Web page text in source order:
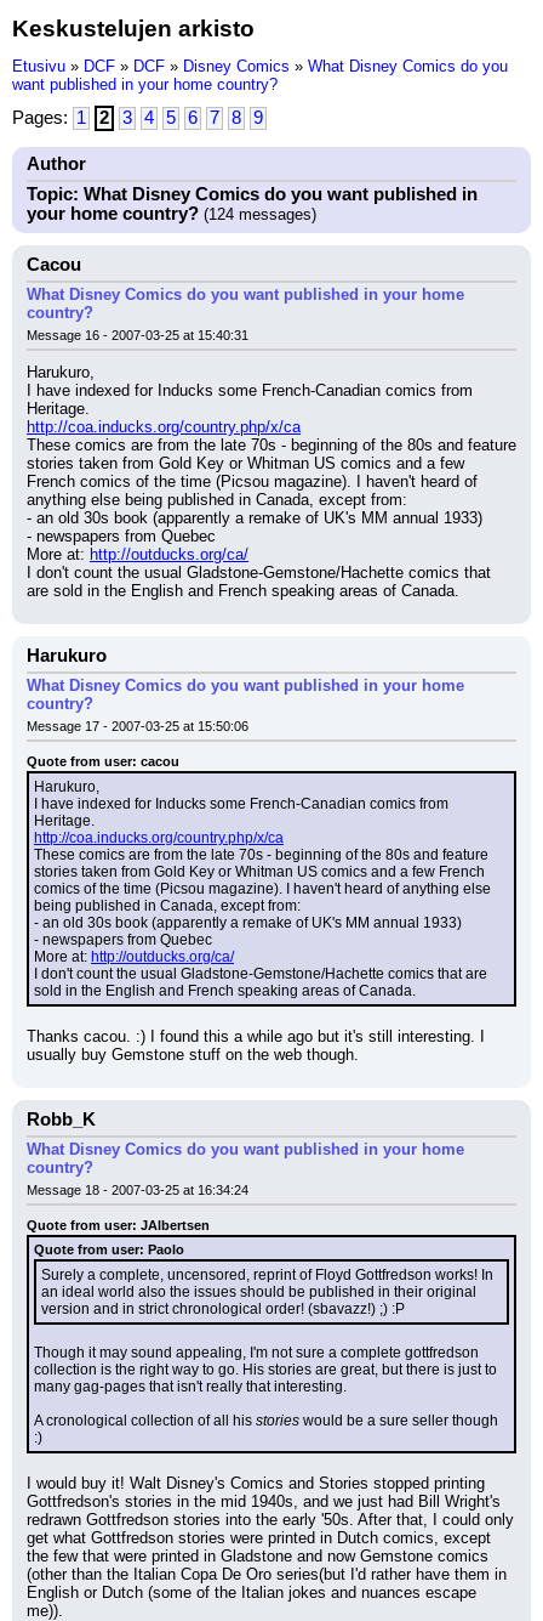
Keskustelujen arkisto
Etusivu » DCF » DCF » Disney Comics » What Disney Comics do you
want published in your home country?
Pages: 1 2 3 4 5 6 7 8 9
Author
Topic: What Disney Comics do you want published in
your home country? (124 messages)
Cacou
What Disney Comics do you want published in your home
country?
Message 16 - 2007-03-25 at 15:40:31
Harukuro,
I have indexed for Inducks some French-Canadian comics from
Heritage.
http://coa.inducks.org/country.php/x/ca
These comics are from the late 70s - beginning of the 80s and feature
stories taken from Gold Key or Whitman US comics and a few
French comics of the time (Picsou magazine). I haven't heard of
anything else being published in Canada, except from:
- an old 30s book (apparently a remake of UK's MM annual 1933)
- newspapers from Quebec
More at: http://outducks.org/ca/
I don't count the usual Gladstone-Gemstone/Hachette comics that
are sold in the English and French speaking areas of Canada.
Harukuro
What Disney Comics do you want published in your home
country?
Message 17 - 2007-03-25 at 15:50:06
Quote from user: cacou
Harukuro,
I have indexed for Inducks some French-Canadian comics from
Heritage.
http://coa.inducks.org/country.php/x/ca
These comics are from the late 70s - beginning of the 80s and feature
stories taken from Gold Key or Whitman US comics and a few French
comics of the time (Picsou magazine). I haven't heard of anything else
being published in Canada, except from:
- an old 30s book (apparently a remake of UK's MM annual 1933)
- newspapers from Quebec
More at: http://outducks.org/ca/
I don't count the usual Gladstone-Gemstone/Hachette comics that are
sold in the English and French speaking areas of Canada.
Thanks cacou. :) I found this a while ago but it's still interesting. I
usually buy Gemstone stuff on the web though.
Robb_K
What Disney Comics do you want published in your home
country?
Message 18 - 2007-03-25 at 16:34:24
Quote from user: JAlbertsen
Quote from user: Paolo
Surely a complete, uncensored, reprint of Floyd Gottfredson works! In
an ideal world also the issues should be published in their original
version and in strict chronological order! (sbavazz!) ;) :P
Though it may sound appealing, I'm not sure a complete gottfredson
collection is the right way to go. His stories are great, but there is just to
many gag-pages that isn't really that interesting.
A cronological collection of all his stories would be a sure seller though
:)
I would buy it! Walt Disney's Comics and Stories stopped printing
Gottfredson's stories in the mid 1940s, and we just had Bill Wright's
redrawn Gottfredson stories into the early '50s. After that, I could only
get what Gottfredson stories were printed in Dutch comics, except
the few that were printed in Gladstone and now Gemstone comics
(other than the Italian Copa De Oro series(but I'd rather have them in
English or Dutch (some of the Italian jokes and nuances escape
me)).